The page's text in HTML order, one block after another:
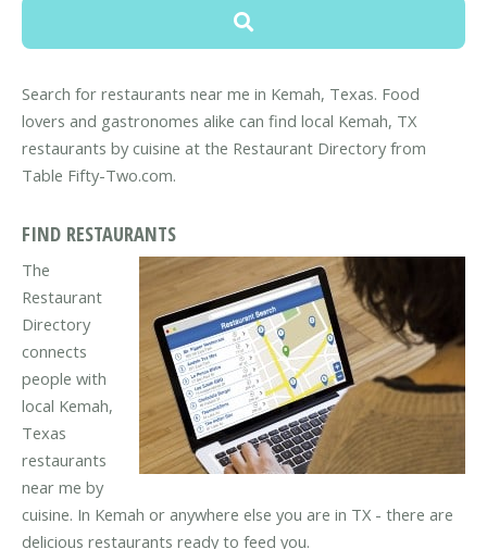
Search for restaurants near me in Kemah, Texas. Food
lovers and gastronomes alike can find local Kemah, TX
restaurants by cuisine at the Restaurant Directory from
Table Fifty-Two.com.
FIND RESTAURANTS
The
Restaurant
Directory
connects
people with
local Kemah,
Texas
restaurants
near me by
cuisine. In Kemah or anywhere else you are in TX - there are
delicious restaurants ready to feed you.